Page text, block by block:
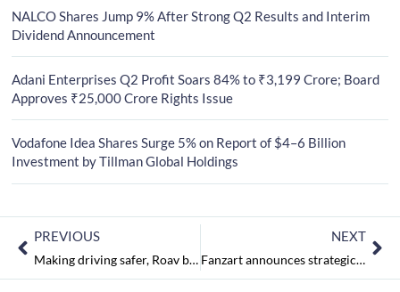
NALCO Shares Jump 9% After Strong Q2 Results and Interim
Dividend Announcement
Adani Enterprises Q2 Profit Soars 84% to ₹3,199 Crore; Board
Approves ₹25,000 Crore Rights Issue
Vodafone Idea Shares Surge 5% on Report of $4–6 Billion
Investment by Tillman Global Holdings
PREVIOUS
Making driving safer, Roav by Anker announced its entry level DashCam A0 in India, priced for Rs. 5,490/-
NEXT
Fanzart announces strategic partnership with Future Group’s HomeTown Stores, for its range of ‘Affordable Luxury’ Fans.